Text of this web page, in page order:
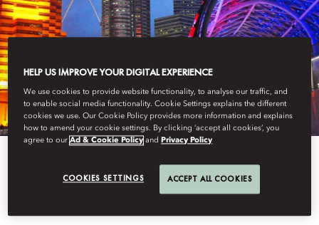
KUALA LUMPUR AFTER
HELP US IMPROVE YOUR DIGITAL EXPERIENCE
We use cookies to provide website functionality, to analyse our traffic, and
to enable social media functionality. Cookie Settings explains the different
cookies we use. Our Cookie Policy provides more information and explains
how to amend your cookie settings. By clicking ‘accept all cookies’, you
agree to ourAd & Cookie Policy and Privacy Policy
COOKIES SETTINGS ACCEPT ALL COOKIES